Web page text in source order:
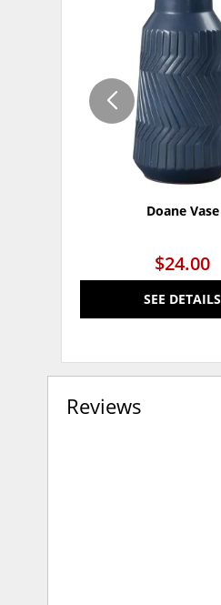
Doane Vase
$24.00
SEE DETAILS
Reviews